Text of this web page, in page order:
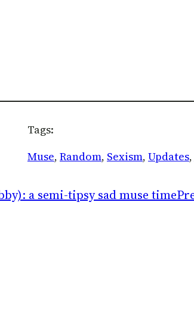
Tags:
Muse, Random, Sexism, Updates,
a semi-tipsy sad muse time